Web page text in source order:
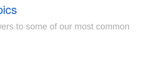
to some of our most common